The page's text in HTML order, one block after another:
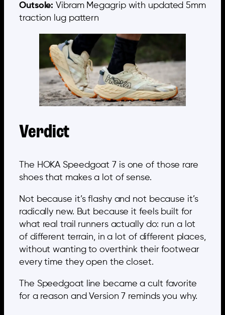
Outsole: Vibram Megagrip with updated 5mm
traction lug pattern
Verdict
The HOKA Speedgoat 7 is one of those rare
shoes that makes a lot of sense.
Not because it’s flashy and not because it’s
radically new. But because it feels built for
what real trail runners actually do: run a lot
of different terrain, in a lot of different places,
without wanting to overthink their footwear
every time they open the closet.
The Speedgoat line became a cult favorite
for a reason and Version 7 reminds you why.